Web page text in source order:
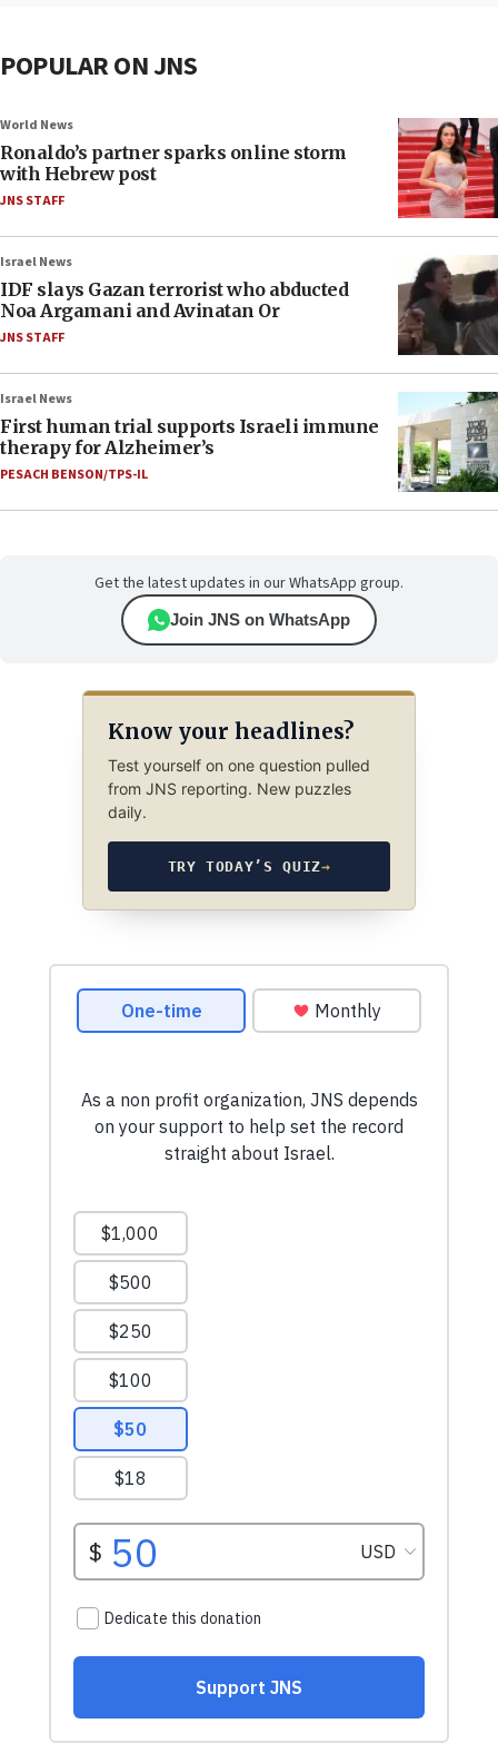
POPULAR ON JNS
World News
Ronaldo’s partner sparks online storm
with Hebrew post
JNS STAFF
Israel News
IDF slays Gazan terrorist who abducted
Noa Argamani and Avinatan Or
JNS STAFF
Israel News
First human trial supports Israeli immune
therapy for Alzheimer’s
PESACH BENSON/TPS-IL
Get the latest updates in our WhatsApp group.
Join JNS on WhatsApp
Know your headlines?
Test yourself on one question pulled
from JNS reporting. New puzzles
daily.
TRY TODAY’S QUIZ→